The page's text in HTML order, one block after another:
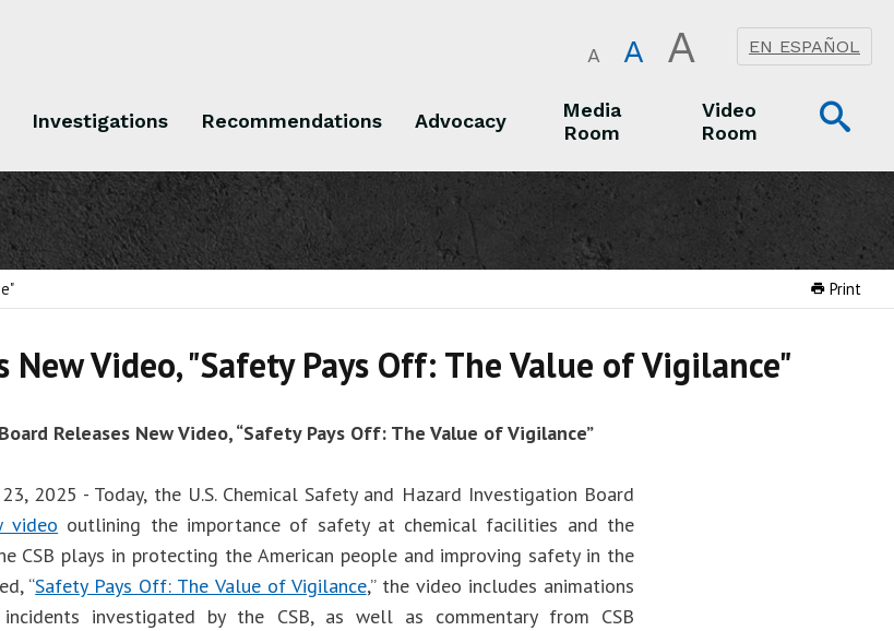
A A A EN ESPAÑOL
Investigations Recommendations Advocacy
Media
Room
Video
Room
Print
New Video, "Safety Pays Off: The Value of Vigilance"
Releases New Video, “Safety Pays Off: The Value of Vigilance”
23, 2025 - Today, the U.S. Chemical Safety and Hazard Investigation Board
video outlining the importance of safety at chemical facilities and the
CSB plays in protecting the American people and improving safety in the
“Safety Pays Off: The Value of Vigilance,” the video includes animations
investigated by the CSB, as well as commentary from CSB